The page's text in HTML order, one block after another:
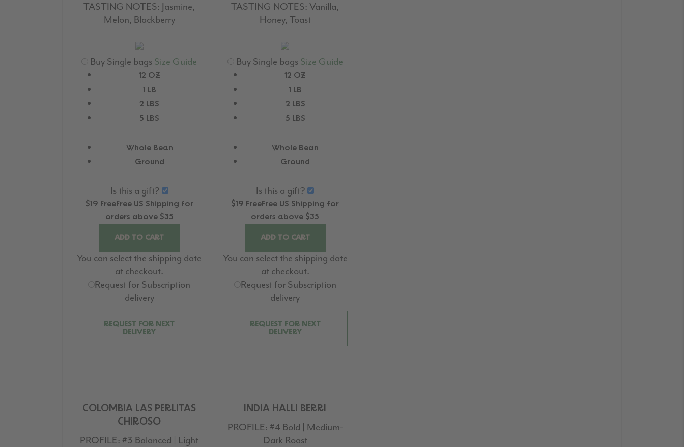
TASTING NOTES: Jasmine,
Melon, Blackberry
Buy Single bags Size Guide
12 OZ
1 LB
2 LBS
5 LBS
Whole Bean
Ground
Is this a gift?
$19 FreeFreeUS Shipping for
orders above $35
ADD TO CART
You can select the shipping date
at checkout.
Request for Subscription
delivery
REQUEST FOR NEXT
DELIVERY
TASTING NOTES: Vanilla,
Honey, Toast
Buy Single bags Size Guide
12 OZ
1 LB
2 LBS
5 LBS
Whole Bean
Ground
Is this a gift?
$19 FreeFree US Shipping for
orders above $35
ADD TO CART
You can select the shipping date
at checkout.
Request for Subscription
delivery
REQUEST FOR NEXT
DELIVERY
COLOMBIA LAS PERLITAS
CHIROSO
PROFILE: #3 Balanced | Light
INDIA HALLI BERRI
PROFILE: #4 Bold | Medium-
Dark Roast